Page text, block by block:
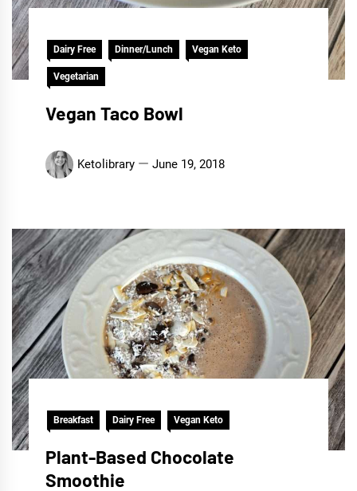
Dairy Free Dinner/Lunch Vegan Keto
Vegetarian
Vegan Taco Bowl
Ketolibrary June 19, 2018
Breakfast Dairy Free Vegan Keto
Plant-Based Chocolate
Smoothie